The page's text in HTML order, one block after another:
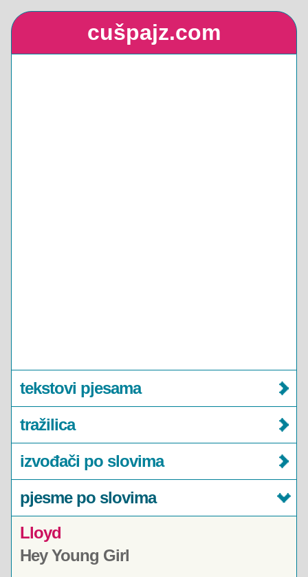
cušpajz.com
tekstovi pjesama
tražilica
izvođači po slovima
pjesme po slovima
Lloyd
Hey Young Girl